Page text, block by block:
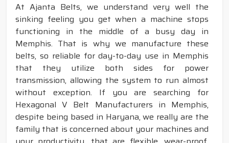
At Ajanta Belts, we understand very well the
sinking feeling you get when a machine stops
functioning in the middle of a busy day in
Memphis. That is why we manufacture these
belts, so reliable for day-to-day use in Memphis
that they utilize both sides for power
transmission, allowing the system to run almost
without exception. If you are searching for
Hexagonal V Belt Manufacturers in Memphis,
despite being based in Haryana, we really are the
family that is concerned about your machines and